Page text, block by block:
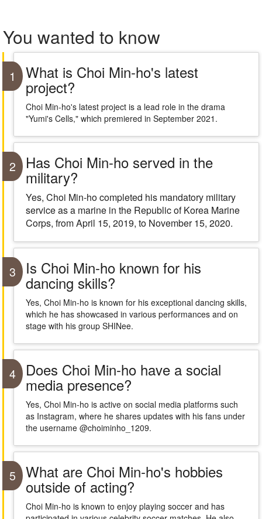
You wanted to know
1 What is Choi Min-ho's latest
project?
Choi Min-ho's latest project is a lead role in the drama
"Yumi's Cells," which premiered in September 2021.
2 Has Choi Min-ho served in the
military?
Yes, Choi Min-ho completed his mandatory military
service as a marine in the Republic of Korea Marine
Corps, from April 15, 2019, to November 15, 2020.
3 Is Choi Min-ho known for his
dancing skills?
Yes, Choi Min-ho is known for his exceptional dancing skills,
which he has showcased in various performances and on
stage with his group SHINee.
4 Does Choi Min-ho have a social
media presence?
Yes, Choi Min-ho is active on social media platforms such
as Instagram, where he shares updates with his fans under
the username @choiminho_1209.
5 What are Choi Min-ho's hobbies
outside of acting?
Choi Min-ho is known to enjoy playing soccer and has